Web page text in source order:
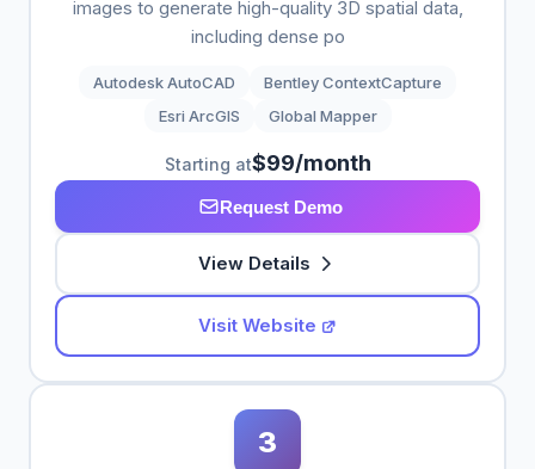
images to generate high-quality 3D spatial data,
including dense po
Autodesk AutoCAD
Bentley ContextCapture
Esri ArcGIS
Global Mapper
Starting at$99/month
Request Demo
View Details
Visit Website
3